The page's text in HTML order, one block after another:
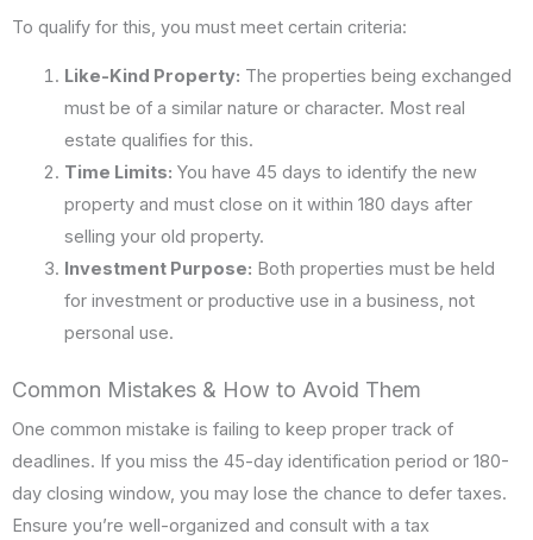
To qualify for this, you must meet certain criteria:
Like-Kind Property: The properties being exchanged
must be of a similar nature or character. Most real
estate qualifies for this.
Time Limits: You have 45 days to identify the new
property and must close on it within 180 days after
selling your old property.
Investment Purpose: Both properties must be held
for investment or productive use in a business, not
personal use.
Common Mistakes & How to Avoid Them
One common mistake is failing to keep proper track of
deadlines. If you miss the 45-day identification period or 180-
day closing window, you may lose the chance to defer taxes.
Ensure you’re well-organized and consult with a tax